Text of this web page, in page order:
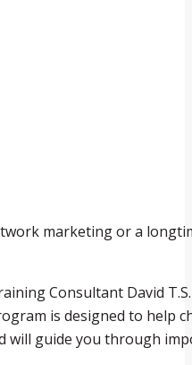
marketing or a
Consultant David
is designed to help
will guide you through